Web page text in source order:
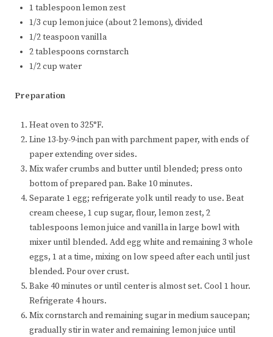
1 tablespoon lemon zest
1/3 cup lemon juice (about 2 lemons), divided
1/2 teaspoon vanilla
2 tablespoons cornstarch
1/2 cup water
Preparation
Heat oven to 325°F.
Line 13-by-9-inch pan with parchment paper, with ends of
paper extending over sides.
Mix wafer crumbs and butter until blended; press onto
bottom of prepared pan. Bake 10 minutes.
Separate 1 egg; refrigerate yolk until ready to use. Beat
cream cheese, 1 cup sugar, flour, lemon zest, 2
tablespoons lemon juice and vanilla in large bowl with
mixer until blended. Add egg white and remaining 3 whole
eggs, 1 at a time, mixing on low speed after each until just
blended. Pour over crust.
Bake 40 minutes or until center is almost set. Cool 1 hour.
Refrigerate 4 hours.
Mix cornstarch and remaining sugar in medium saucepan;
gradually stir in water and remaining lemon juice until